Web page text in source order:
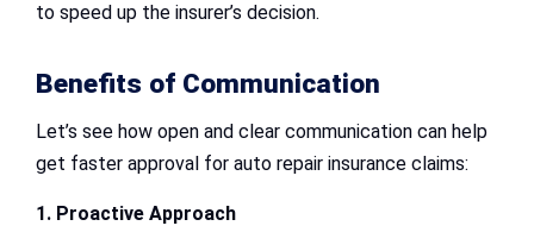
to speed up the insurer’s decision.
Benefits of Communication
Let’s see how open and clear communication can help
get faster approval for auto repair insurance claims:
1. Proactive Approach